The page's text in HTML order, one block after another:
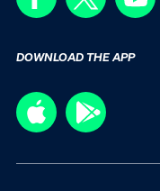
DOWNLOAD THE APP